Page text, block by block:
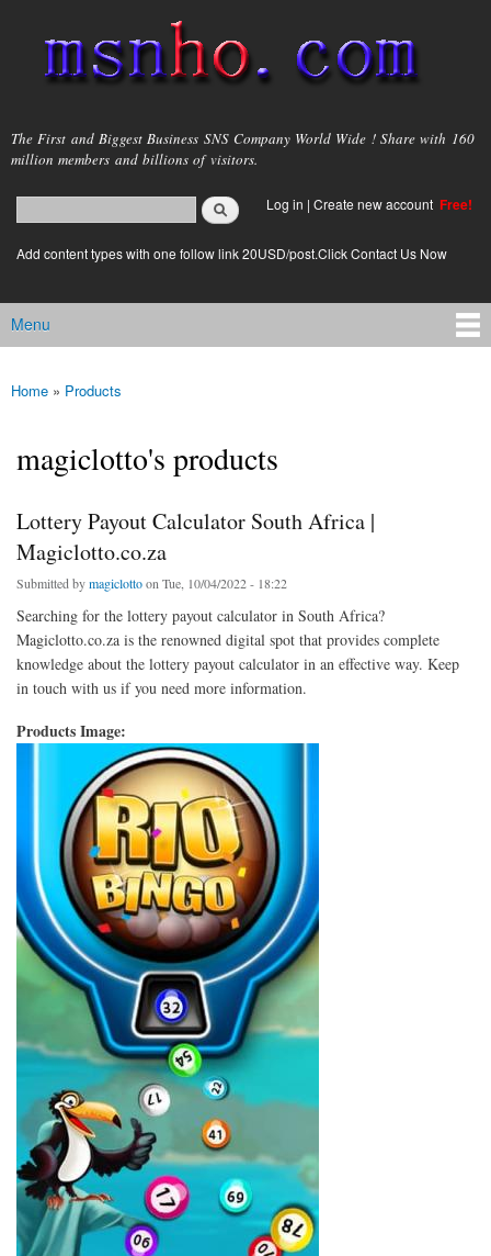
main
content
msnho.com
The First and Biggest Business SNS Company World Wide ! Share with 160
million members and billions of visitors.
Search form
login link
Log in | Create new account Free!
Add content types with one follow link 20USD/post.Click Contact Us Now
Main menu
Menu
You are here
Home » Products
magiclotto's products
Lottery Payout Calculator South Africa |
Magiclotto.co.za
Submitted bymagiclottoon Tue, 10/04/2022 - 18:22
Searching for the lottery payout calculator in South Africa?
Magiclotto.co.za is the renowned digital spot that provides complete
knowledge about the lottery payout calculator in an effective way. Keep
in touch with us if you need more information.
Products Image: